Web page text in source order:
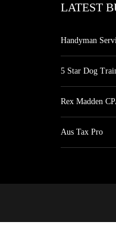
LATEST
Handyman
5 Star Dog
Rex Madden
Aus Tax Pro